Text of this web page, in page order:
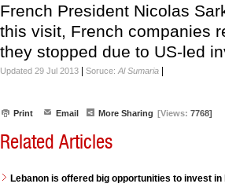
French President Nicolas
this visit, French companies
they stopped due to US-led
Updated 29 Jul 2013 Soruce: Al Sumaria
Print Email More Sharing [Views: 7768]
Related Articles
Lebanon is offered big opportunities to invest in